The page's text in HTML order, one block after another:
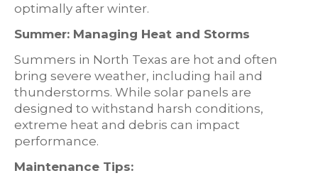
optimally after winter.
Summer: Managing Heat and Storms
Summers in North Texas are hot and often
bring severe weather, including hail and
thunderstorms. While solar panels are
designed to withstand harsh conditions,
extreme heat and debris can impact
performance.
Maintenance Tips: